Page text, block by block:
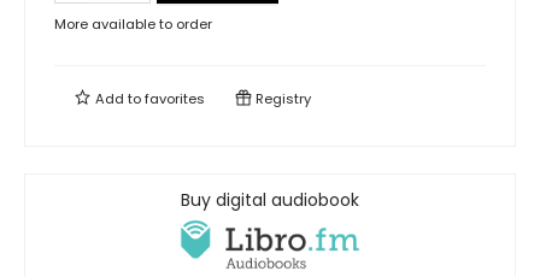
More available to order
Add tofavorites Registry
Buy digital audiobook